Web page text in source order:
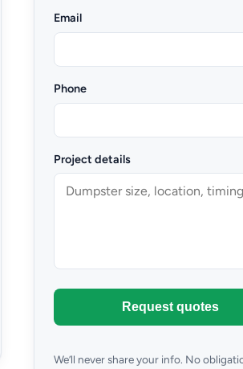
Email
Phone
Project details
Request quotes
We’ll never share your info. No